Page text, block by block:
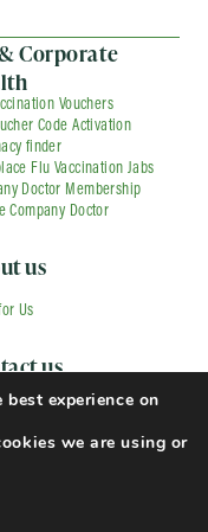
Corporate
Vouchers
Code Activation
finder
Flu Vaccination Jabs
Doctor Membership
Company Doctor
us
Us
us
Medical Services
Services
Media Enquiries
experience on
we are using or